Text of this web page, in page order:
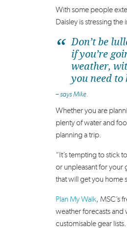
With some people
Daisley is stressing
Don’t be
if you’re
weather,
you need
– says Mike.
Whether you are
plenty of water and
planning a trip.
“It’s tempting to stick
or unpleasant for your
that will get you home
Plan My Walk, MSC’s
weather forecasts and
customisable gear lists.